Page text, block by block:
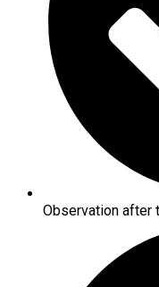
Observation after